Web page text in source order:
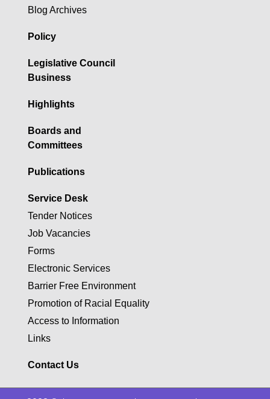
Blog Archives
Policy
Legislative Council
Business
Highlights
Boards and
Committees
Publications
Service Desk
Tender Notices
Job Vacancies
Forms
Electronic Services
Barrier Free Environment
Promotion of Racial Equality
Access to Information
Links
Contact Us